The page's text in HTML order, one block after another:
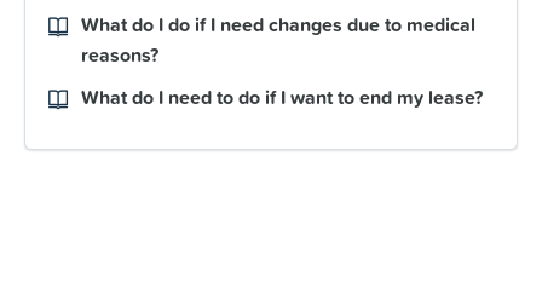
What do I do if I need changes due to medical
reasons?
What do I need to do if I want to end my lease?